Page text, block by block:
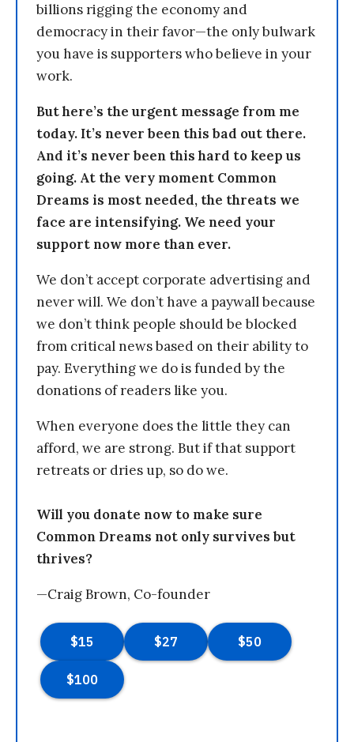
billions rigging the economy and
democracy in their favor—the only bulwark
you have is supporters who believe in your
work.
But here’s the urgent message from me
today. It’s never been this bad out there.
And it’s never been this hard to keep us
going. At the very moment Common
Dreams is most needed, the threats we
face are intensifying. We need your
support now more than ever.
We don’t accept corporate advertising and
never will. We don’t have a paywall because
we don’t think people should be blocked
from critical news based on their ability to
pay. Everything we do is funded by the
donations of readers like you.
When everyone does the little they can
afford, we are strong. But if that support
retreats or dries up, so do we.
Will you donate now to make sure
Common Dreams not only survives but
thrives?
—Craig Brown, Co-founder